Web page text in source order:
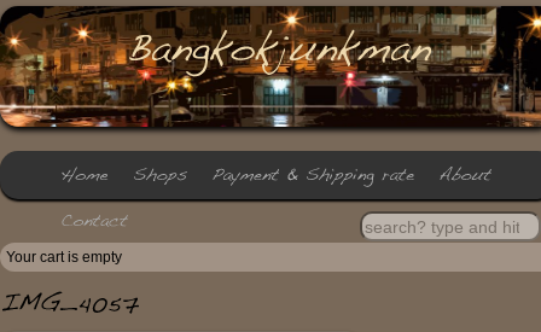
Your cart is empty